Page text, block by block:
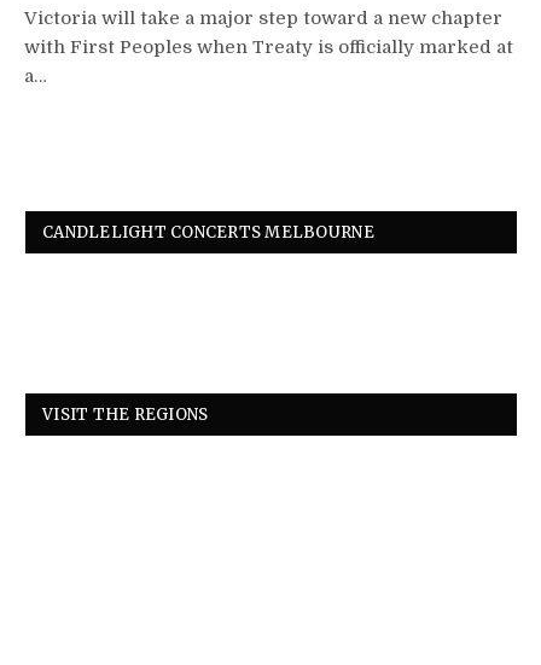
Victoria will take a major step toward a new chapter
with First Peoples when Treaty is officially marked at
a…
CANDLELIGHT CONCERTS MELBOURNE
VISIT THE REGIONS